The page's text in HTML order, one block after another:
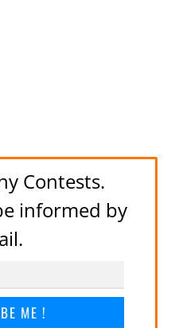
Contests.
informed by
ME !